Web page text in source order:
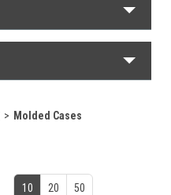
Molded Cases
10 20 50